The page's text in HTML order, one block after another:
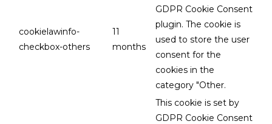
cookielawinfo-
checkbox-others
11
months
GDPR Cookie Consent
plugin. The cookie is
used to store the user
consent for the
cookies in the
category "Other.
This cookie is set by
GDPR Cookie Consent